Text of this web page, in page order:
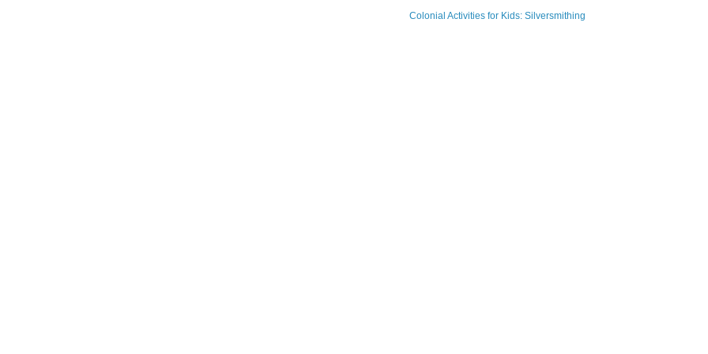
Colonial Activities for Kids: Silversmithing